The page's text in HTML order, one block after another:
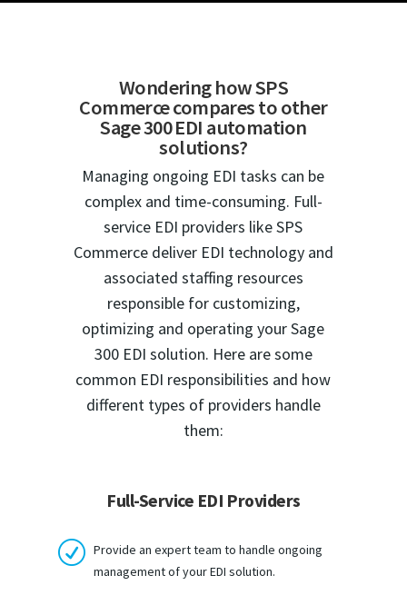
Wondering how SPS
Commerce compares to other
Sage 300 EDI automation
solutions?
Managing ongoing EDI tasks can be
complex and time-consuming. Full-
service EDI providers like SPS
Commerce deliver EDI technology and
associated staffing resources
responsible for customizing,
optimizing and operating your Sage
300 EDI solution. Here are some
common EDI responsibilities and how
different types of providers handle
them:
Full-Service EDI Providers
R Provide an expert team to handle ongoing
management of your EDI solution.